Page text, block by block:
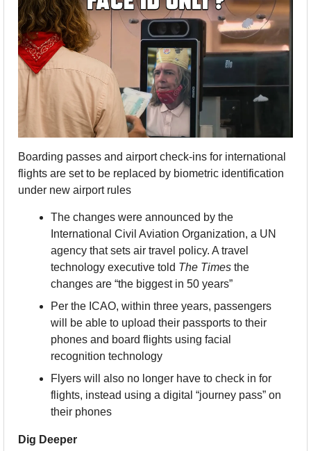
Boarding passes and airport check-ins for international
flights are set to be replaced by biometric identification
under new airport rules
The changes were announced by the
International Civil Aviation Organization, a UN
agency that sets air travel policy. A travel
technology executive told The Times the
changes are “the biggest in 50 years”
Per the ICAO, within three years, passengers
will be able to upload their passports to their
phones and board flights using facial
recognition technology
Flyers will also no longer have to check in for
flights, instead using a digital “journey pass” on
their phones
Dig Deeper